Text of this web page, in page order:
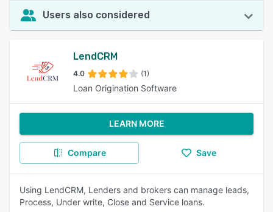
Users also considered
LendCRM
4.0 (1)
Loan Origination Software
LEARN MORE
Compare Save
Using LendCRM, Lenders and brokers can manage leads,
Process, Under write, Close and Service loans.